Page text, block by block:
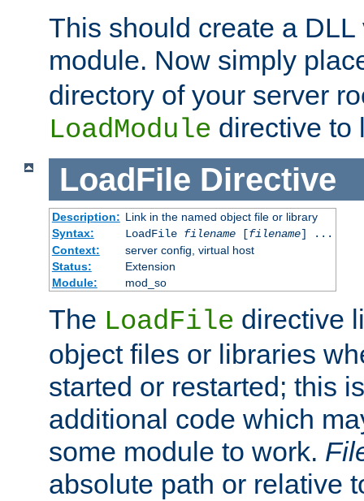
This should create a
module. Now simply
directory of your server
LoadModule directive to
LoadFile Directive
Description: Link in the named object file or library
Syntax:
LoadFile filename[filename] ...
Context:
server config, virtual host
Status:
Extension
Module:
mod_so
The LoadFile directive
object files or libraries
started or restarted; this
additional code which
some module to work.
absolute path or relative